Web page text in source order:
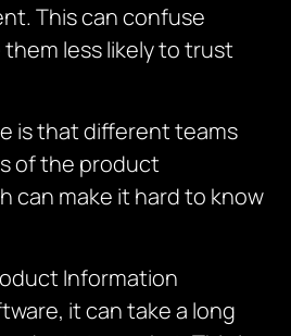
This can confuse
less likely to trust
is that different teams
of the product
can make it hard to know
Information
it can take a long